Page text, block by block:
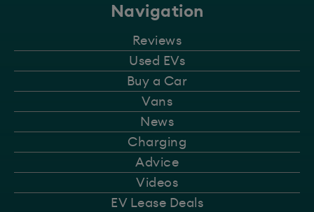
Navigation
Reviews
Used EVs
Buy a Car
Vans
News
Charging
Advice
Videos
EV Lease Deals